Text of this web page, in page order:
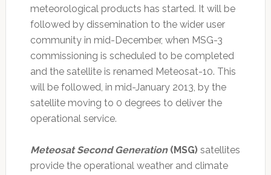
meteorological products has started. It will be
followed by dissemination to the wider user
community in mid-December, when MSG-3
commissioning is scheduled to be completed
and the satellite is renamed Meteosat-10. This
will be followed, in mid-January 2013, by the
satellite moving to 0 degrees to deliver the
operational service.
Meteosat Second Generation (MSG)satellites
provide the operational weather and climate